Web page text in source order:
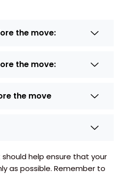
the move:
the move:
the move
should help ensure that your
as possible. Remember to